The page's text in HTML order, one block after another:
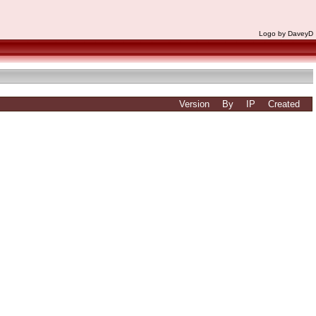
Logo by DaveyD
Version By IP Created